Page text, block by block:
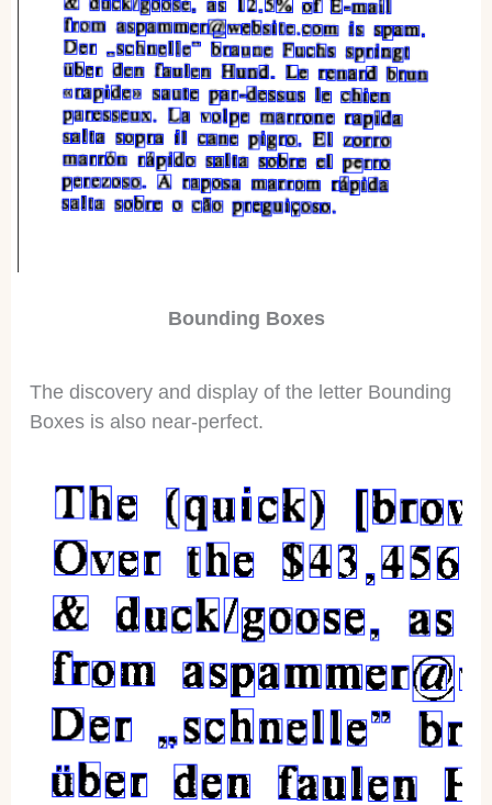
Bounding Boxes
The discovery and display of the letter Bounding
Boxes is also near-perfect.